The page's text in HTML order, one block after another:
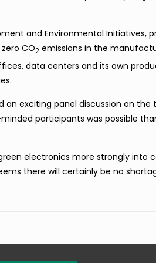
and Environmental Initiatives,
zeroCO2 emissions in the
data centers and its own
an exciting panel discussion on the
participants was possible
electronics more strongly into
there will certainly be no